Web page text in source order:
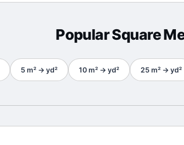
PopularSquare
5 m² → yd² 10 m² → yd² 25 m² → yd²